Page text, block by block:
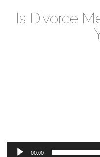
Is Divorce
00:00